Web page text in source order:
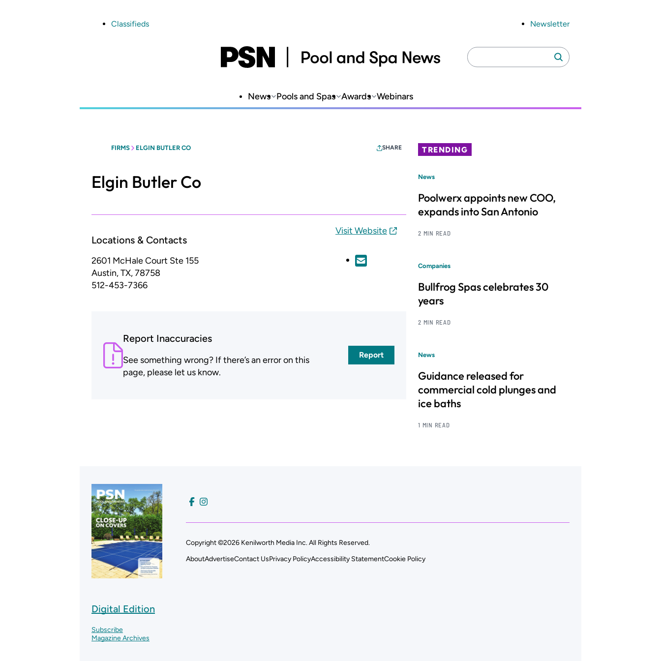
Classifieds Newsletter
Search
for:
Search
News Pools and Spas Awards Webinars
FIRMS ELGIN BUTLER CO SHARE
Elgin Butler Co
Locations & Contacts
2601 McHale Court Ste 155
Austin, TX, 78758
512-453-7366
Visit Website
Report Inaccuracies
See something wrong? If there’s an error on this
page, please let us know.
Report
TRENDING
News
Poolwerx appoints new COO,
expands into San Antonio
2 MIN READ
Companies
Bullfrog Spas celebrates 30
years
2 MIN READ
News
Guidance released for
commercial cold plunges and
ice baths
1 MIN READ
Digital Edition
Subscribe
Magazine Archives
Copyright ©2026 Kenilworth Media Inc. All Rights Reserved.
AboutAdvertiseContact UsPrivacy PolicyAccessibility StatementCookie Policy